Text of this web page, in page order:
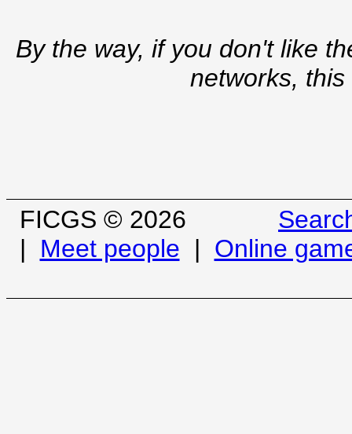
By the way, if you don't like
networks,
FICGS © 2026
| Meet people | Online